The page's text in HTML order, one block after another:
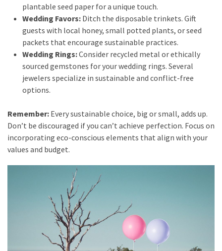
plantable seed paper for a unique touch.
Wedding Favors: Ditch the disposable trinkets. Gift
guests with local honey, small potted plants, or seed
packets that encourage sustainable practices.
Wedding Rings:Consider recycled metal or ethically
sourced gemstones for your wedding rings. Several
jewelers specialize in sustainable and conflict-free
options.
Remember: Every sustainable choice, big or small, adds up.
Don’t be discouraged if you can’t achieve perfection. Focus on
incorporating eco-conscious elements that align with your
values and budget.